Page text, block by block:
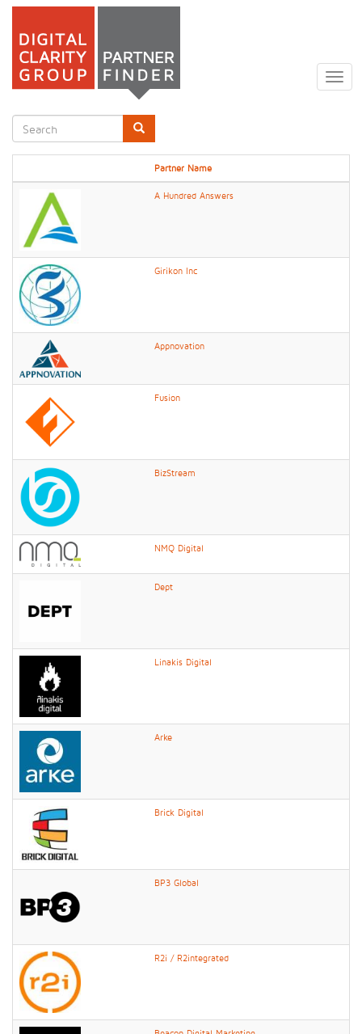
Skip
main
Search
form
Partner Name
A Hundred Answers
Girikon Inc
Appnovation
Fusion
BizStream
NMQ Digital
Dept
Linakis Digital
Arke
Brick Digital
BP3 Global
R2i / R2integrated